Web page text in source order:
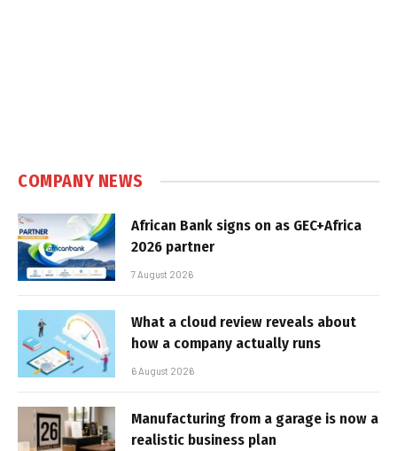
COMPANY NEWS
African Bank signs on as GEC+Africa
2026 partner
7 August 2026
What a cloud review reveals about
how a company actually runs
6 August 2026
Manufacturing from a garage is now a
realistic business plan